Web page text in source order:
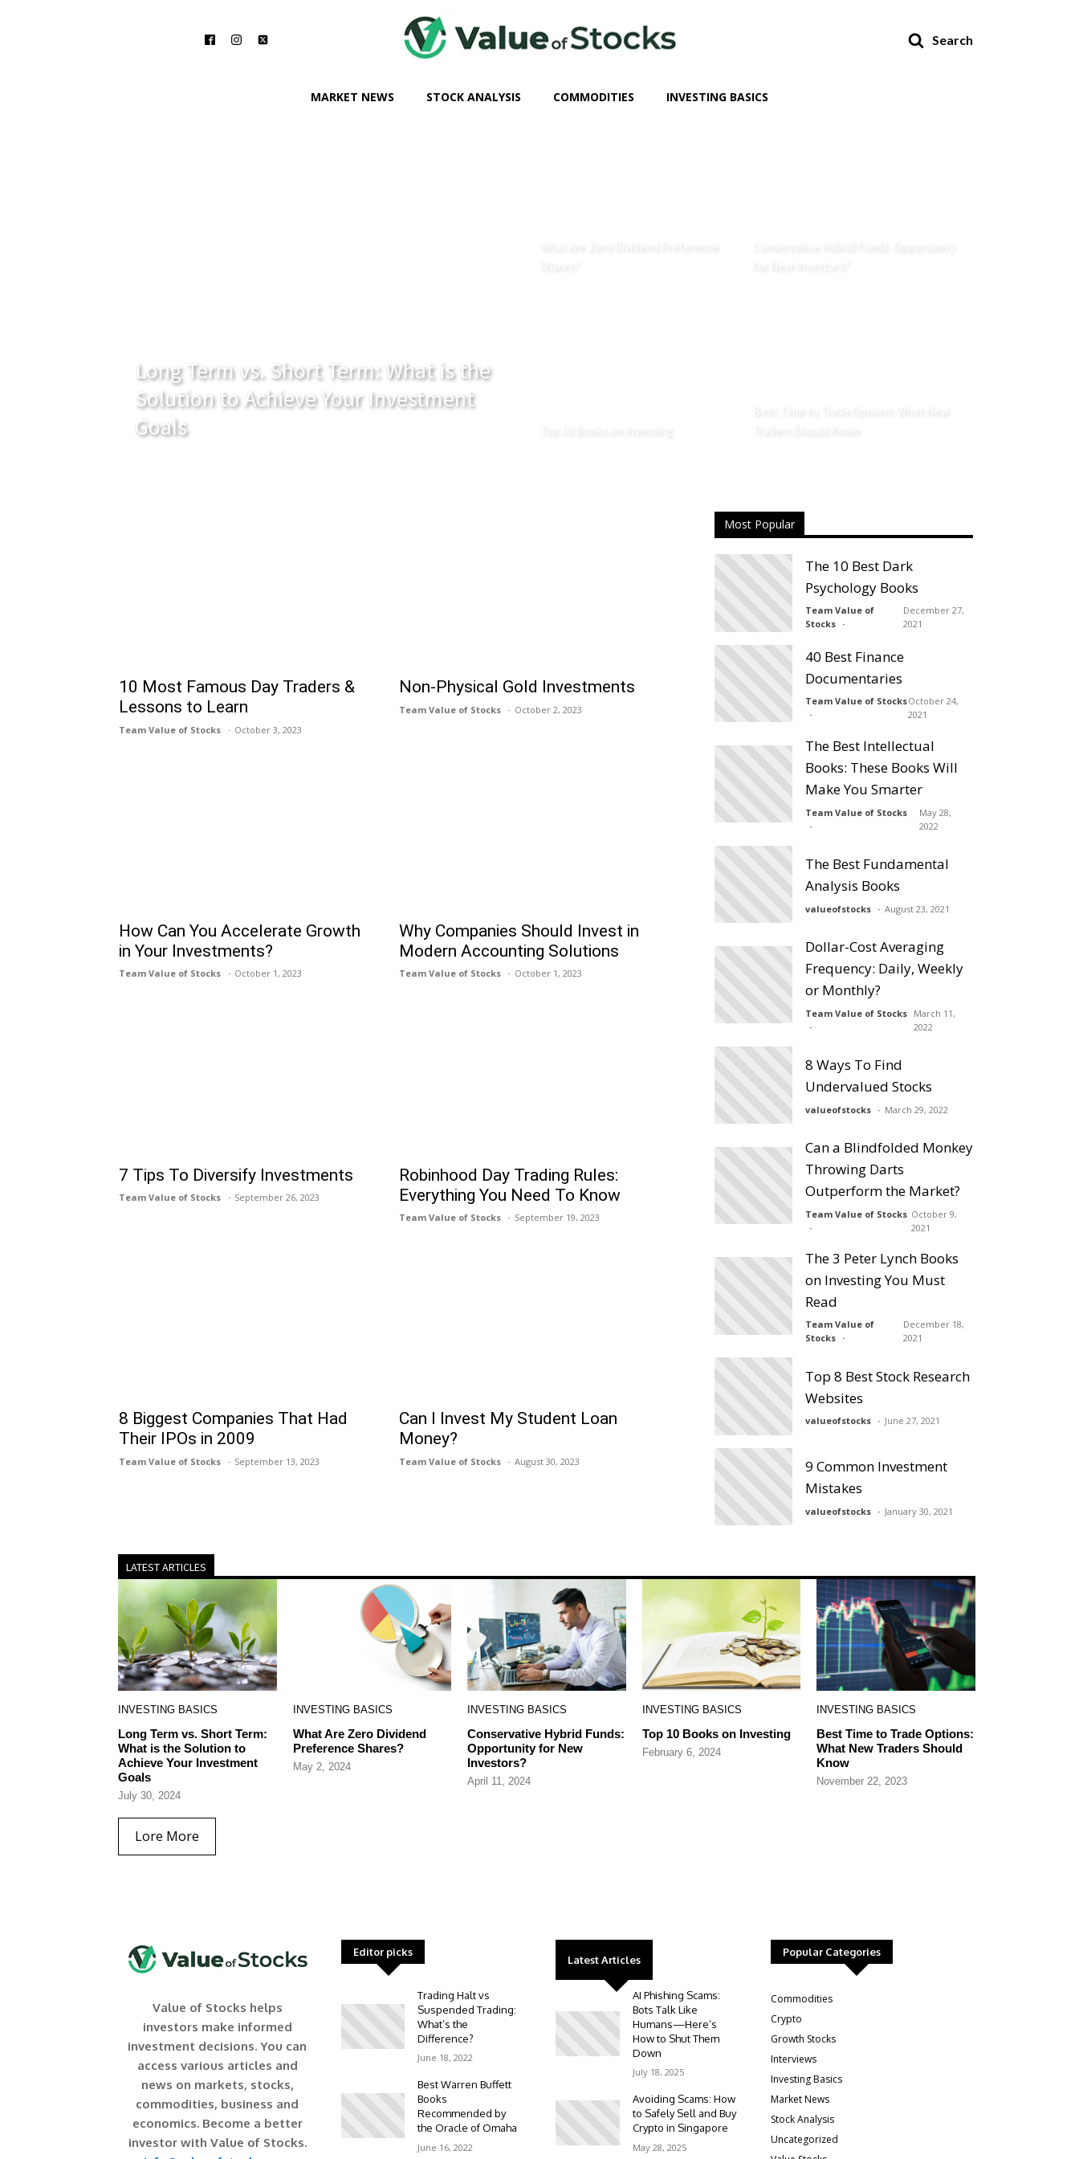
Search
MARKET NEWS STOCK ANALYSIS COMMODITIES INVESTING BASICS
Long Term vs. Short Term: What is the
Solution to Achieve Your Investment
Goals
10 Most Famous Day Traders &
Lessons to Learn
Team Value of Stocks October 3, 2023
Non-Physical Gold Investments
Team Value of Stocks October 2, 2023
How Can You Accelerate Growth
in Your Investments?
Team Value of Stocks October 1, 2023
Why Companies Should Invest in
Modern Accounting Solutions
Team Value of Stocks October 1, 2023
7 Tips To Diversify Investments
Team Value of Stocks September 26, 2023
Robinhood Day Trading Rules:
Everything You Need To Know
Team Value of Stocks September 19, 2023
8 Biggest Companies That Had
Their IPOs in 2009
Team Value of Stocks September 13, 2023
Can I Invеst My Studеnt Loan
Monеy?
Team Value of Stocks August 30, 2023
Most Popular
The 10 Best Dark
Psychology Books
Team Value of
Stocks
December 27,
2021
40 Best Finance
Documentaries
Team Value of StocksOctober 24,
2021
The Best Intellectual
Books: These Books Will
Make You Smarter
Team Value of Stocks
May 28,
2022
The Best Fundamental
Analysis Books
valueofstocks August 23, 2021
Dollar-Cost Averaging
Frequency: Daily, Weekly
or Monthly?
Team Value of Stocks
March 11,
2022
8 Ways To Find
Undervalued Stocks
valueofstocks March 29, 2022
Can a Blindfolded Monkey
Throwing Darts
Outperform the Market?
Team Value of Stocks October 9,
2021
The 3 Peter Lynch Books
on Investing You Must
Read
Team Value of
Stocks
December 18,
2021
Top 8 Best Stock Research
Websites
valueofstocks June 27, 2021
9 Common Investment
Mistakes
valueofstocks January 30, 2021
LATEST ARTICLES
INVESTING BASICS
Long Term vs. Short Term:
What is the Solution to
Achieve Your Investment
Goals
July 30, 2024
INVESTING BASICS
What Are Zero Dividend
Preference Shares?
May 2, 2024
INVESTING BASICS
Conservative Hybrid Funds:
Opportunity for New
Investors?
April 11, 2024
INVESTING BASICS
Top 10 Books on Investing
February 6, 2024
INVESTING BASICS
Best Time to Trade Options:
What New Traders Should
Know
November 22, 2023
Lore More
Value of Stocks helps
investors make informed
investment decisions. You can
access various articles and
news on markets, stocks,
commodities, business and
economics. Become a better
investor with Value of Stocks.
Editor picks
Trading Halt vs
Suspended Trading:
What’s the
Difference?
June 18, 2022
Best Warren Buffett
Books
Recommended by
the Oracle of Omaha
June 16, 2022
Latest Articles
AI Phishing Scams:
Bots Talk Like
Humans—Here’s
How to Shut Them
Down
July 18, 2025
Avoiding Scams: How
to Safely Sell and Buy
Crypto in Singapore
May 28, 2025
Popular Categories
Commodities
Crypto
Growth Stocks
Interviews
Investing Basics
Market News
Stock Analysis
Uncategorized